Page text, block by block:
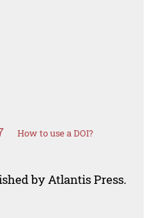
How to use a DOI?
by Atlantis Press.